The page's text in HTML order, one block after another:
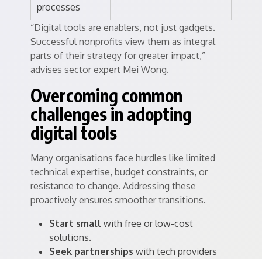
processes
“Digital tools are enablers, not just gadgets.
Successful nonprofits view them as integral
parts of their strategy for greater impact,”
advises sector expert Mei Wong.
Overcoming common
challenges in adopting
digital tools
Many organisations face hurdles like limited
technical expertise, budget constraints, or
resistance to change. Addressing these
proactively ensures smoother transitions.
Start small with free or low-cost
solutions.
Seek partnerships with tech providers